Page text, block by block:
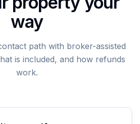
way
path with broker-assisted
is included, and how refunds
work.